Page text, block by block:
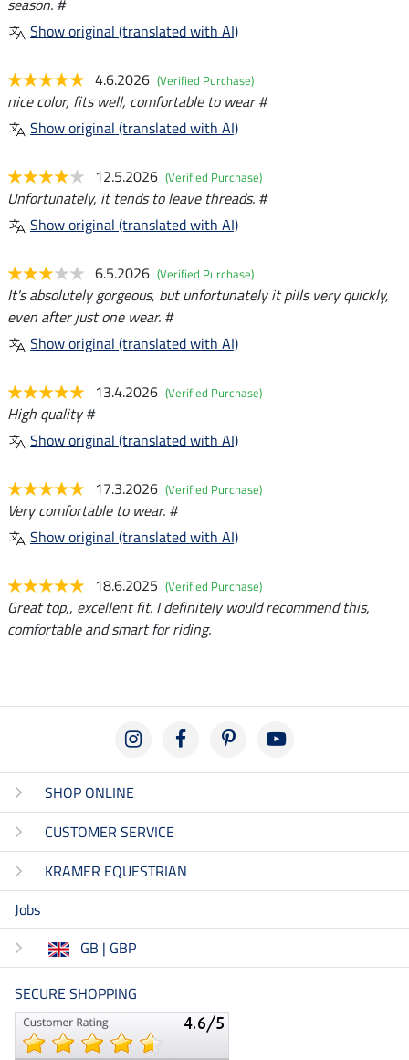
season. #
Show original (translated with AI)
4.6.2026 (Verified Purchase)
nice color, fits well, comfortable to wear #
Show original (translated with AI)
12.5.2026 (Verified Purchase)
Unfortunately, it tends to leave threads. #
Show original (translated with AI)
6.5.2026 (Verified Purchase)
It's absolutely gorgeous, but unfortunately it pills very quickly,
even after just one wear. #
Show original (translated with AI)
13.4.2026 (Verified Purchase)
High quality #
Show original (translated with AI)
17.3.2026 (Verified Purchase)
Very comfortable to wear. #
Show original (translated with AI)
18.6.2025 (Verified Purchase)
Great top,, excellent fit. I definitely would recommend this,
comfortable and smart for riding.
SHOP ONLINE
CUSTOMER SERVICE
KRAMER EQUESTRIAN
Jobs
GB | GBP
SECURE SHOPPING